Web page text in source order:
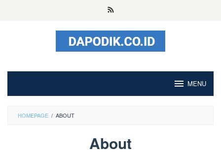
MENU
HOMEPAGE / ABOUT
About